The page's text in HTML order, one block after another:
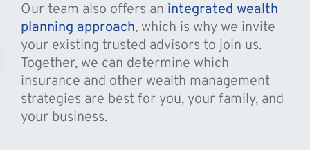
Our team also offers an integrated wealth
planning approach, which is why we invite
your existing trusted advisors to join us.
Together, we can determine which
insurance and other wealth management
strategies are best for you, your family, and
your business.